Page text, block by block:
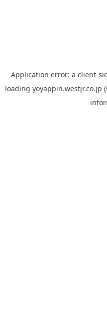
Application error: a client-
loading yoyappin.westjr.co.jp